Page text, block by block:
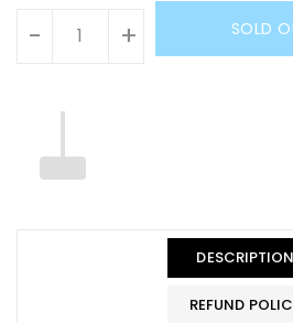
- + SOLD
DESCRIPTION
REFUND